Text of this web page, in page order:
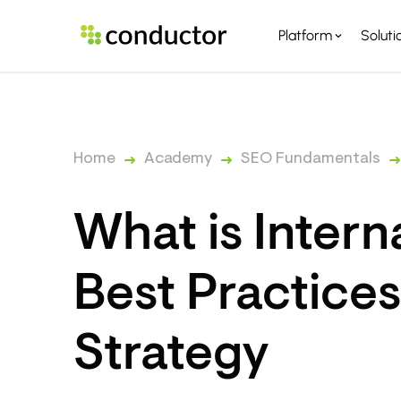
Platform
Home Academy SEO Fundamentals
What is
Best
Strategy